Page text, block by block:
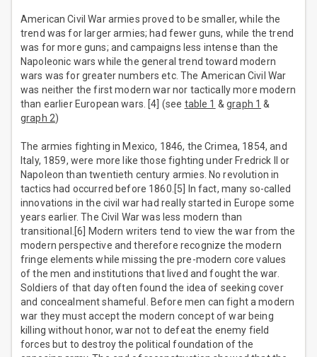
American Civil War armies proved to be smaller, while the
trend was for larger armies; had fewer guns, while the trend
was for more guns; and campaigns less intense than the
Napoleonic wars while the general trend toward modern
wars was for greater numbers etc. The American Civil War
was neither the first modern war nor tactically more modern
than earlier European wars. [4] (see table 1 &graph 1 &
graph 2)
The armies fighting in Mexico, 1846, the Crimea, 1854, and
Italy, 1859, were more like those fighting under Fredrick II or
Napoleon than twentieth century armies. No revolution in
tactics had occurred before 1860.[5] In fact, many so-called
innovations in the civil war had really started in Europe some
years earlier. The Civil War was less modern than
transitional.[6] Modern writers tend to view the war from the
modern perspective and therefore recognize the modern
fringe elements while missing the pre-modern core values
of the men and institutions that lived and fought the war.
Soldiers of that day often found the idea of seeking cover
and concealment shameful. Before men can fight a modern
war they must accept the modern concept of war being
killing without honor, war not to defeat the enemy field
forces but to destroy the political foundation of the